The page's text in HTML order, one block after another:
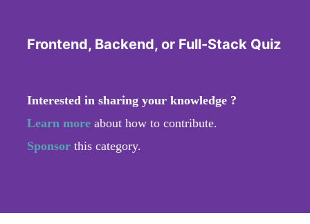
Frontend, Backend, or Full-Stack Quiz
Interested in sharing your knowledge ?
Learn more about how to contribute.
Sponsor this category.